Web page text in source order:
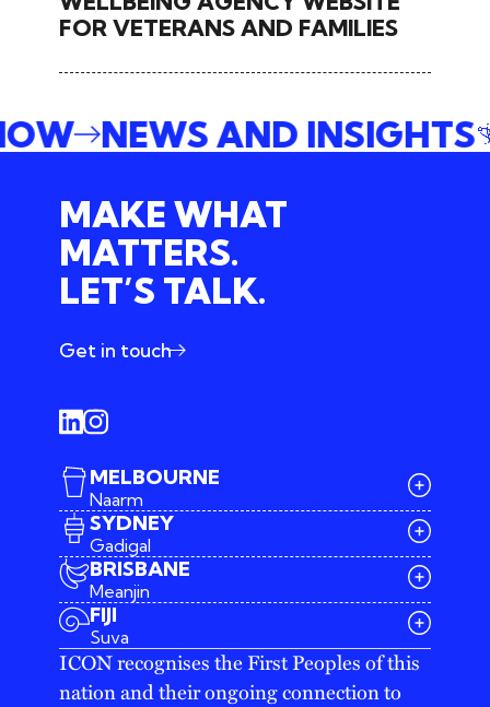
FOR VETERANS AND FAMILIES
NEWS AND INSIGHTS
MAKE WHAT
MATTERS.
LET’S TALK.
Get in touch
MELBOURNE
Naarm
03 9642 4107
melbourne@iconagency.com.au
SYDNEY
Gadigal
02 6185 2860
sydney@iconagency.com.au
BRISBANE
Meanjin
07 3155 6528
FIJI
Suva
ICON recognises the First Peoples of this
nation and their ongoing connection to